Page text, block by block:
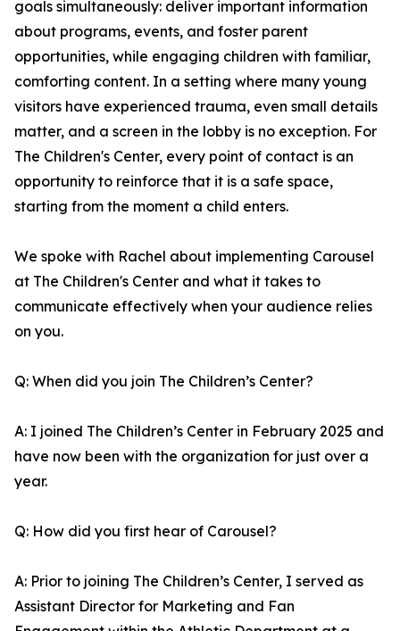
goals simultaneously: deliver important information
about programs, events, and foster parent
opportunities, while engaging children with familiar,
comforting content. In a setting where many young
visitors have experienced trauma, even small details
matter, and a screen in the lobby is no exception. For
The Children's Center, every point of contact is an
opportunity to reinforce that it is a safe space,
starting from the moment a child enters.
We spoke with Rachel about implementing Carousel
at The Children's Center and what it takes to
communicate effectively when your audience relies
on you.
Q: When did you join The Children’s Center?
A: I joined The Children’s Center in February 2025 and
have now been with the organization for just over a
year.
Q: How did you first hear of Carousel?
A: Prior to joining The Children’s Center, I served as
Assistant Director for Marketing and Fan